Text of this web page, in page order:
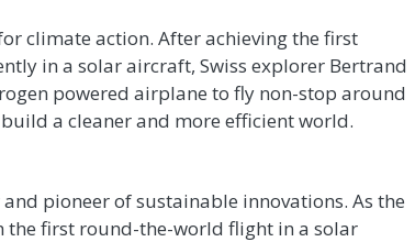
climate action. After achieving the first
in a solar aircraft, Swiss explorer Bertrand
powered airplane to fly non-stop around
a cleaner and more efficient world.
pioneer of sustainable innovations. As the
first round-the-world flight in a solar